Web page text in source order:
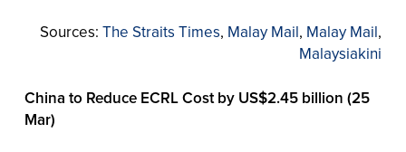
Sources:The Straits Times, Malay Mail, Malay Mail,
Malaysiakini
China to Reduce ECRL Cost by US$2.45 billion (25
Mar)